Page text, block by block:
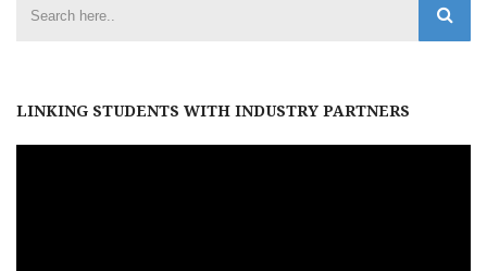
LINKING STUDENTS WITH INDUSTRY PARTNERS